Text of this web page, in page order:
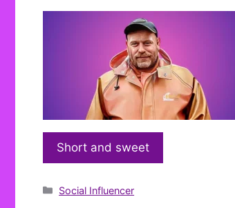
Short and sweet
Categories
Social Influencer